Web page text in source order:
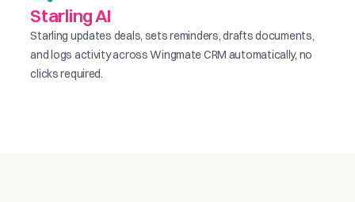
Starling AI
Starling updates deals, sets reminders, drafts documents,
and logs activity across Wingmate CRM automatically, no
clicks required.